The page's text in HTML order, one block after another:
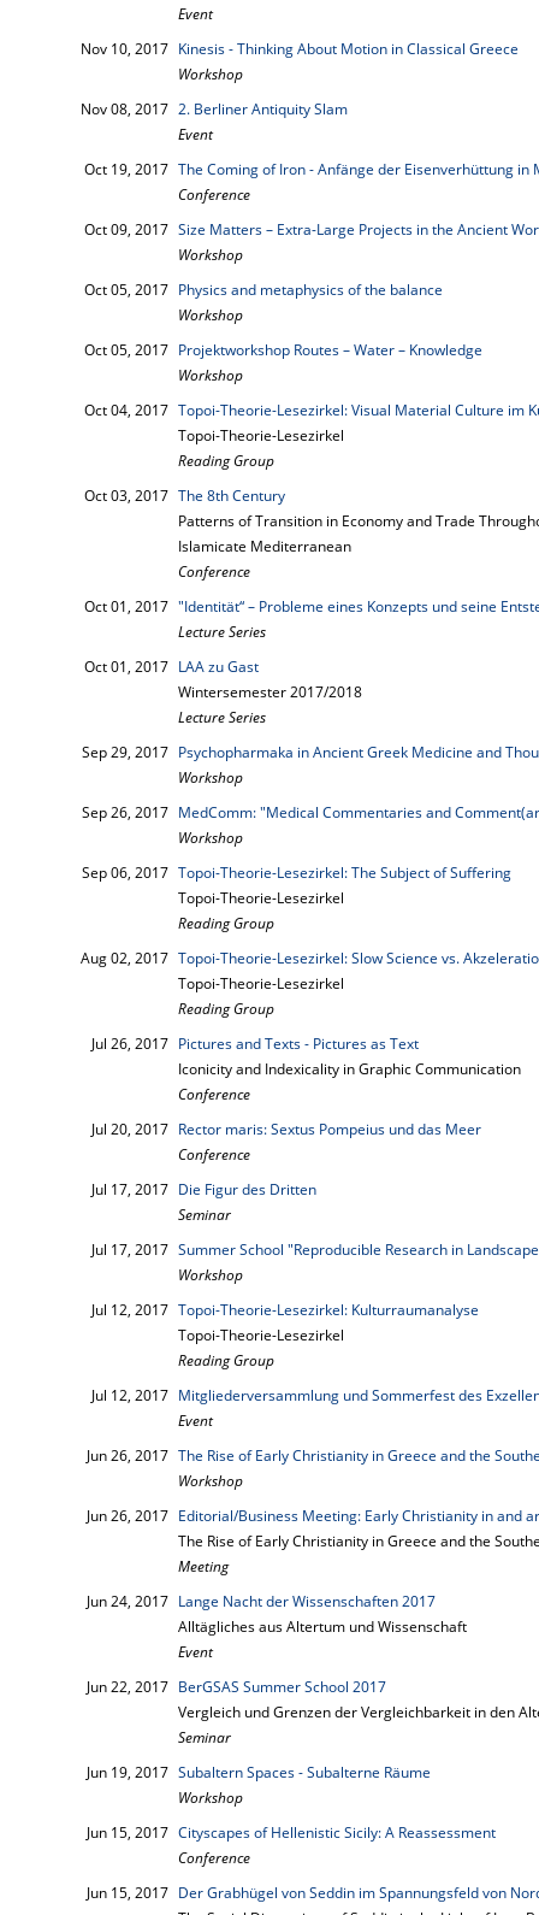
Event
Nov 10, 2017 Kinesis - Thinking About Motion in Classical Greece
Workshop
Nov 08, 2017 2. Berliner Antiquity Slam
Event
Oct 19, 2017 The Coming of Iron - Anfänge der Eisenverhüttung in
Conference
Oct 09, 2017 Size Matters – Extra-Large Projects in the Ancient
Workshop
Oct 05, 2017 Physics and metaphysics of the balance
Workshop
Oct 05, 2017 Projektworkshop Routes – Water – Knowledge
Workshop
Oct 04, 2017 Topoi-Theorie-Lesezirkel: Visual Material Culture im
Topoi-Theorie-Lesezirkel
Reading Group
Oct 03, 2017 The 8th Century
Patterns of Transition in Economy and Trade
Islamicate Mediterranean
Conference
Oct 01, 2017 "Identität“ – Probleme eines Konzepts und seine
Lecture Series
Oct 01, 2017 LAA zu Gast
Wintersemester 2017/2018
Lecture Series
Sep 29, 2017 Psychopharmaka in Ancient Greek Medicine and
Workshop
Sep 26, 2017 MedComm: "Medical Commentaries and
Workshop
Sep 06, 2017 Topoi-Theorie-Lesezirkel: The Subject of Suffering
Topoi-Theorie-Lesezirkel
Reading Group
Aug 02, 2017 Topoi-Theorie-Lesezirkel: Slow Science vs.
Topoi-Theorie-Lesezirkel
Reading Group
Jul 26, 2017 Pictures and Texts - Pictures as Text
Iconicity and Indexicality in Graphic Communication
Conference
Jul 20, 2017 Rector maris: Sextus Pompeius und das Meer
Conference
Jul 17, 2017 Die Figur des Dritten
Seminar
Jul 17, 2017 Summer School "Reproducible Research in
Workshop
Jul 12, 2017 Topoi-Theorie-Lesezirkel: Kulturraumanalyse
Topoi-Theorie-Lesezirkel
Reading Group
Jul 12, 2017 Mitgliederversammlung und Sommerfest des
Event
Jun 26, 2017 The Rise of Early Christianity in Greece and the
Workshop
Jun 26, 2017 Editorial/Business Meeting: Early Christianity in and
The Rise of Early Christianity in Greece and the
Meeting
Jun 24, 2017 Lange Nacht der Wissenschaften 2017
Alltägliches aus Altertum und Wissenschaft
Event
Jun 22, 2017 BerGSAS Summer School 2017
Vergleich und Grenzen der Vergleichbarkeit in den
Seminar
Jun 19, 2017 Subaltern Spaces - Subalterne Räume
Workshop
Jun 15, 2017 Cityscapes of Hellenistic Sicily: A Reassessment
Conference
Jun 15, 2017 Der Grabhügel von Seddin im Spannungsfeld von